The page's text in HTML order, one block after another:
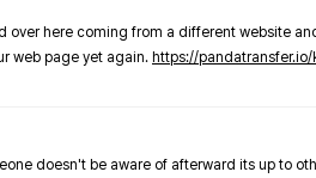
over here coming from a different website
web page yet again. https://
doesn't be aware of afterward its up to